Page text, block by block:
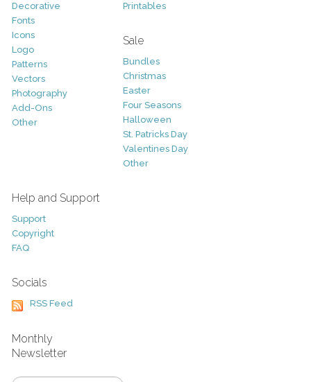
Decorative
Fonts
Icons
Logo
Patterns
Vectors
Photography
Add-Ons
Other
Printables
Sale
Bundles
Christmas
Easter
Four Seasons
Halloween
St. Patricks Day
Valentines Day
Other
Help and Support
Support
Copyright
FAQ
Socials
RSS Feed
Monthly
Newsletter